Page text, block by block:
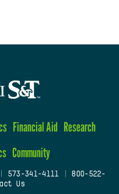
Financial Aid Research
Community
573-341-4111
800-522-
Us